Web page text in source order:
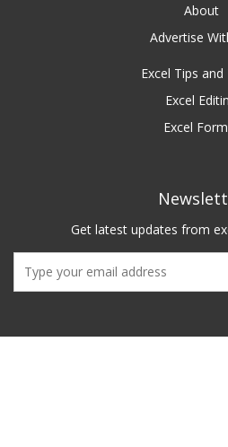
About
Advertise
Excel Tips and
Excel
Excel
Get latest updates from